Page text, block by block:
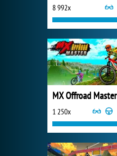
8 992x
MX Offroad Master
1 250x